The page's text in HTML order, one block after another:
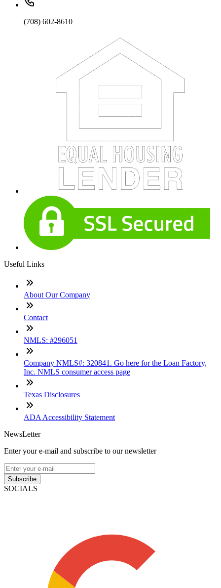
(708) 602-8610
Useful Links
About Our Company
Contact
NMLS: #296051
Company NMLS#: 320841. Go here for the Loan Factory,
Inc. NMLS consumer access page
Texas Disclosures
ADA Accessibility Statement
NewsLetter
Enter your e-mail and subscribe to our newsletter
Subscribe
SOCIALS